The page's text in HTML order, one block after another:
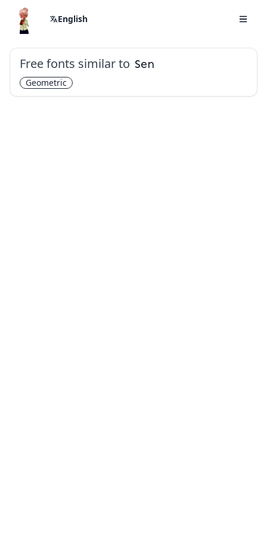
English
Free fonts similar to Sen
Geometric